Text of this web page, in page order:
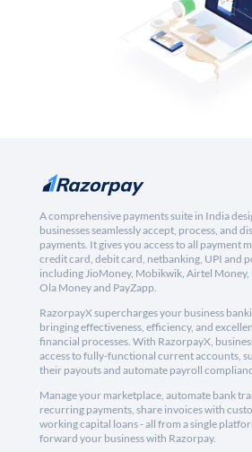
A comprehensive payments suite in India
businesses seamlessly accept, process, and
payments. It gives you access to all payment
credit card, debit card, netbanking, UPI and
including JioMoney, Mobikwik, Airtel Money,
Ola Money and PayZapp.
RazorpayX supercharges your business
bringing effectiveness, efficiency, and
financial processes. With RazorpayX,
access to fully-functional current accounts,
their payouts and automate payroll
Manage your marketplace, automate bank
recurring payments, share invoices with
working capital loans - all from a single
forward your business with Razorpay.